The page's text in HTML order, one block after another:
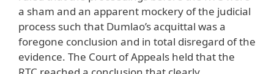
a sham and an apparent mockery of the judicial
process such that Dumlao’s acquittal was a
foregone conclusion and in total disregard of the
evidence. The Court of Appeals held that the